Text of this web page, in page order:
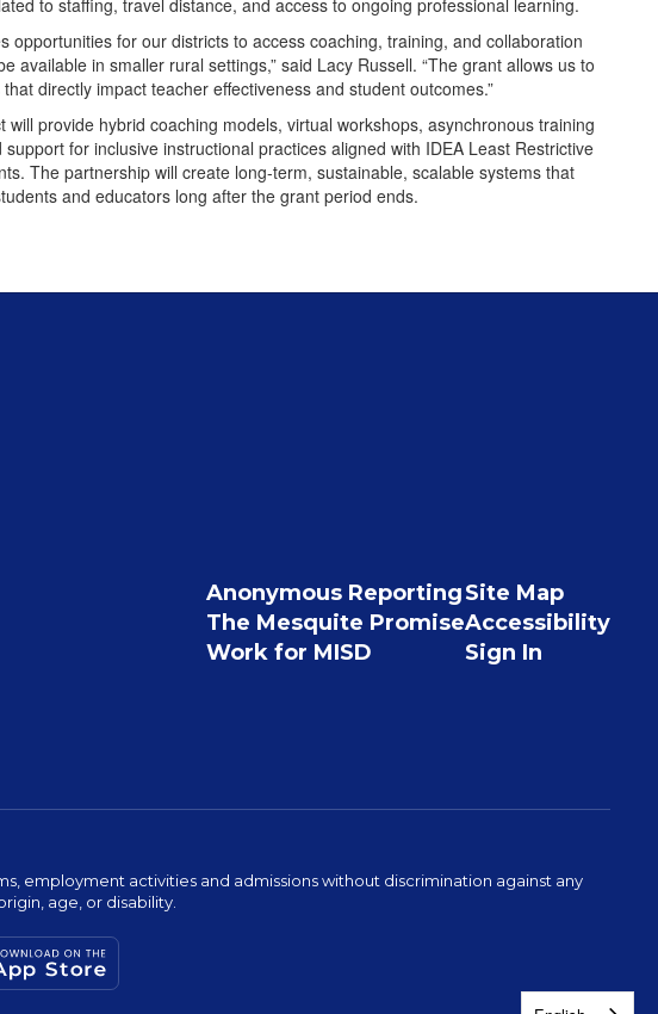
to staffing, travel distance, and access to ongoing professional learning.
opportunities for our districts to access coaching, training, and collaboration
available in smaller rural settings,” said Lacy Russell. “The grant allows us to
directly impact teacher effectiveness and student outcomes.”
will provide hybrid coaching models, virtual workshops, asynchronous training
for inclusive instructional practices aligned with IDEA Least Restrictive
The partnership will create long-term, sustainable, scalable systems that
and educators long after the grant period ends.
Anonymous Reporting
The Mesquite Promise
Work for MISD
Site Map
Accessibility
Sign In
employment activities and admissions without discrimination against any
age, or disability.